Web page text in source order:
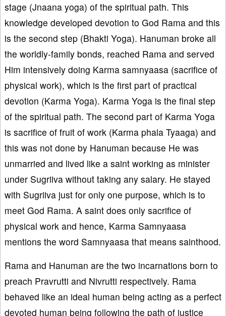
stage (Jnaana yoga) of the spiritual path. This
knowledge developed devotion to God Rama and this
is the second step (Bhakti Yoga). Hanuman broke all
the worldly-family bonds, reached Rama and served
Him intensively doing Karma samnyaasa (sacrifice of
physical work), which is the first part of practical
devotion (Karma Yoga). Karma Yoga is the final step
of the spiritual path. The second part of Karma Yoga
is sacrifice of fruit of work (Karma phala Tyaaga) and
this was not done by Hanuman because He was
unmarried and lived like a saint working as minister
under Sugriiva without taking any salary. He stayed
with Sugriiva just for only one purpose, which is to
meet God Rama. A saint does only sacrifice of
physical work and hence, Karma Samnyaasa
mentions the word Samnyaasa that means sainthood.
Rama and Hanuman are the two incarnations born to
preach Pravrutti and Nivrutti respectively. Rama
behaved like an ideal human being acting as a perfect
devoted human being following the path of justice